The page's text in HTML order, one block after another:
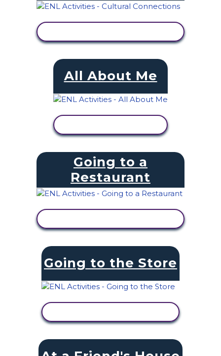
All About Me
Going to a
Restaurant
Going to the Store